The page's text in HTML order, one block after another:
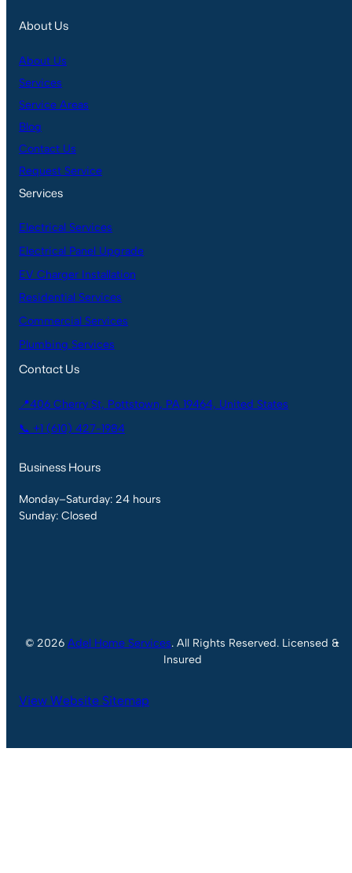
About Us
About Us
Services
Service Areas
Blog
Contact Us
Request Service
Services
Electrical Services
Electrical Panel Upgrade
EV Charger Installation
Residential Services
Commercial Services
Plumbing Services
Contact Us
📍406 Cherry St, Pottstown, PA 19464, United States
📞 +1 (610) 427-1984
Business Hours
Monday–Saturday: 24 hours
Sunday: Closed
© 2026 Adel Home Services. All Rights Reserved. Licensed &
Insured
View Website Sitemap